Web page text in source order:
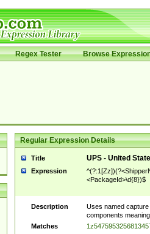
Regex Tester Browse
Regular Expression Details
Title UPS - United
Expression
<PackageId>\d{8})$
Description
Uses named
components
Matches